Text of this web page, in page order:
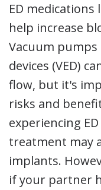
ED
help increase
Vacuum
devices (VED)
flow, but it's
risks and
experiencing
treatment may
implants.
if your partner